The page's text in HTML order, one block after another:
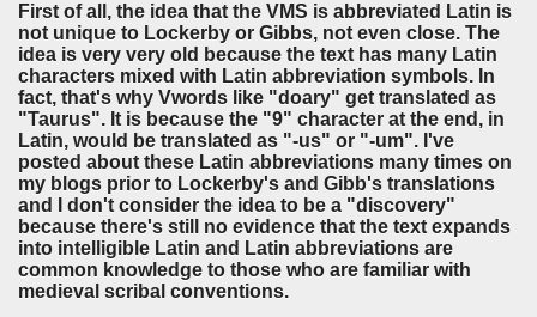
First of all, the idea that the VMS is abbreviated Latin is
not unique to Lockerby or Gibbs, not even close. The
idea is very very old because the text has many Latin
characters mixed with Latin abbreviation symbols. In
fact, that's why Vwords like "doary" get translated as
"Taurus". It is because the "9" character at the end, in
Latin, would be translated as "-us" or "-um". I've
posted about these Latin abbreviations many times on
my blogs prior to Lockerby's and Gibb's translations
and I don't consider the idea to be a "discovery"
because there's still no evidence that the text expands
into intelligible Latin and Latin abbreviations are
common knowledge to those who are familiar with
medieval scribal conventions.